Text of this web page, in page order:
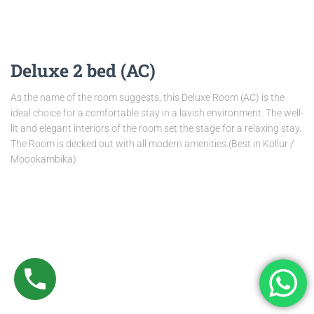
Deluxe 2 bed (AC)
As the name of the room suggests, this Deluxe Room (AC) is the
ideal choice for a comfortable stay in a lavish environment. The well-
lit and elegant interiors of the room set the stage for a relaxing stay.
The Room is decked out with all modern amenities.(Best in Kollur /
Moookambika)